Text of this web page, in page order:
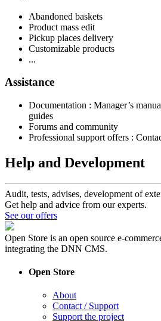
Abandoned baskets
Product mass edit
Pickup places delivery
Customizable products
...
Assistance
Documentation : Manager’s
guides
Forums and community
Professional support offers :
Help and Development
Audit, tests, advises, development of
Get help and advice from our experts.
See our offers
Open Store is an open source e-
integrating the DNN CMS.
Open Store
About
Contact / Support
Support the project